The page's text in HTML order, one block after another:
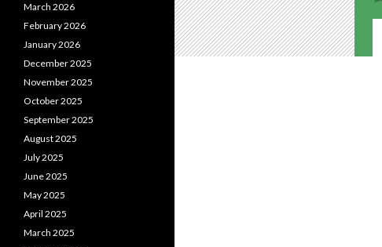
March 2026
February 2026
January 2026
December 2025
November 2025
October 2025
September 2025
August 2025
July 2025
June 2025
May 2025
April 2025
March 2025